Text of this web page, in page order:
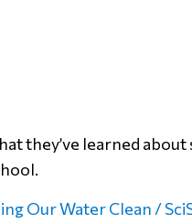
they’ve learned
Our Water Clean /